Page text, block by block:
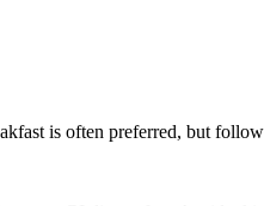
is often preferred, but